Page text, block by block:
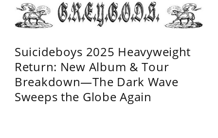
Suicideboys 2025 Heavyweight
Return: New Album & Tour
Breakdown—The Dark Wave
Sweeps the Globe Again